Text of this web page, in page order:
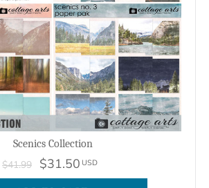
Scenics Collection
$41.99 $31.50 USD